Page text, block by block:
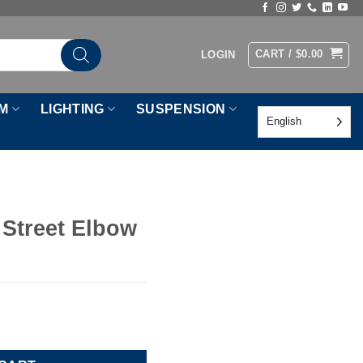
LOGIN CART / $0.00
LIGHTING SUSPENSION
English
Elbow